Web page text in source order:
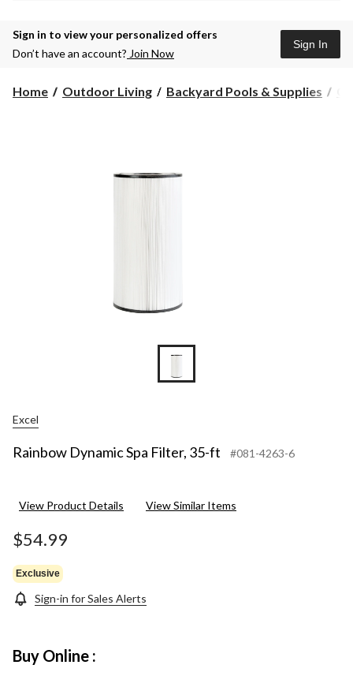
Sign in to view your personalized offers
Don’t have an account? Join Now
Sign In
Home Outdoor Living Backyard Pools & Supplies
Excel
Rainbow Dynamic Spa Filter, 35-ft #081-4263-6
View Product Details View Similar Items
$54.99
Exclusive
Sign-in for Sales Alerts
Buy Online :